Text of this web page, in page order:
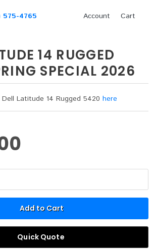
575-4765 Account Cart
14 RUGGED
SPECIAL 2026
Latitude 14 Rugged 5420here
Add to Cart
Quick Quote